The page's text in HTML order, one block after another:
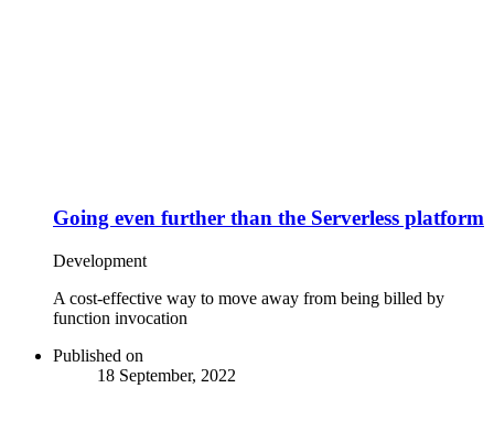
Going even further than the Serverless platform
Development
A cost-effective way to move away from being billed by
function invocation
Published on
18 September, 2022